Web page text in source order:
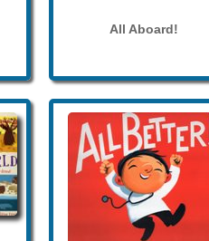
All Aboard!